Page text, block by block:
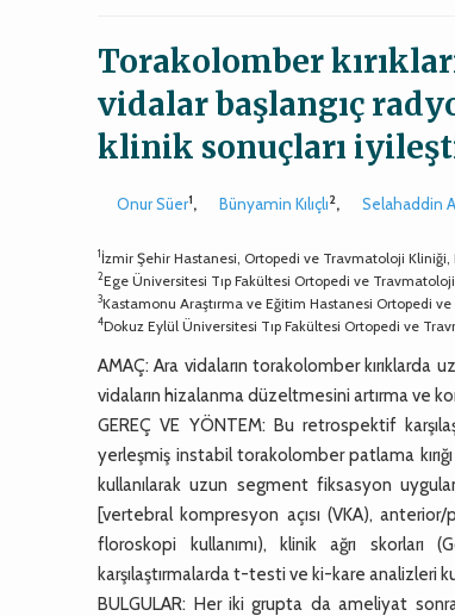
Torakolomber
vidalar başlangıç
klinik sonuçları
Onur Süer1, Bünyamin Kılıçlı2, Selahaddin
1İzmir Şehir Hastanesi, Ortopedi ve Travmatoloji
2Ege Üniversitesi Tıp Fakültesi Ortopedi ve
3Kastamonu Araştırma ve Eğitim Hastanesi Ortopedi
4Dokuz Eylül Üniversitesi Tıp Fakültesi Ortopedi ve
AMAÇ: Ara vidaların torakolomber kırıklarda
vidaların hizalanma düzeltmesini artırma ve
GEREÇ VE YÖNTEM: Bu retrospektif
yerleşmiş instabil torakolomber patlama
kullanılarak uzun segment fiksasyon
[vertebral kompresyon açısı (VKA),
floroskopi kullanımı), klinik ağrı skorları
karşılaştırmalarda t-testi ve ki-kare analizleri
BULGULAR: Her iki grupta da ameliyat